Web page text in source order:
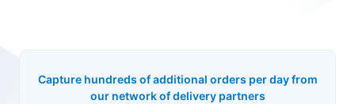
Capture hundreds of additional orders per day from
our network of delivery partners